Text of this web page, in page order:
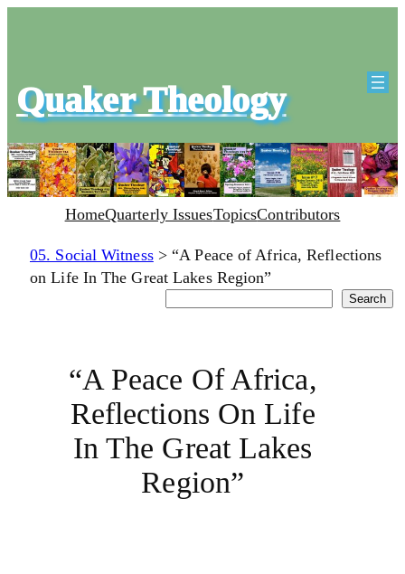
Quaker Theology
HomeQuarterly IssuesTopicsContributors
05. Social Witness>“A Peace of Africa, Reflections
on Life In The Great Lakes Region”
Search
“A Peace Of Africa,
Reflections On Life
In The Great Lakes
Region”